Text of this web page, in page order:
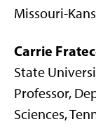
Missouri-
Carrie
State
Professor,
Sciences,